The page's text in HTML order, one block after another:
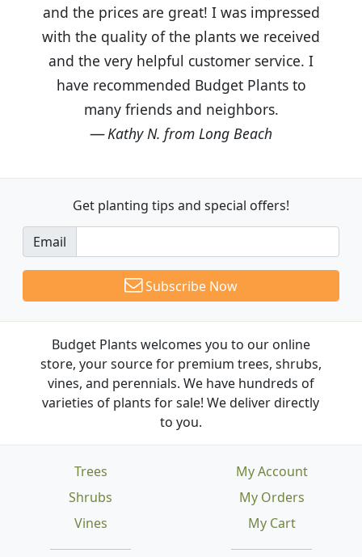
and the prices are great! I was impressed
with the quality of the plants we received
and the very helpful customer service. I
have recommended Budget Plants to
many friends and neighbors.
Kathy N. from Long Beach
Get planting tips and special offers!
Email
Subscribe Now
Budget Plants welcomes you to our online
store, your source for premium trees, shrubs,
vines, and perennials. We have hundreds of
varieties of plants for sale! We deliver directly
to you.
Trees
Shrubs
Vines
My Account
My Orders
My Cart